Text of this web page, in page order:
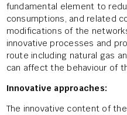
fundamental element to
consumptions, and related
modifications of the
innovative processes and
route including natural gas
can affect the behaviour of
Innovative approaches:
The innovative content of